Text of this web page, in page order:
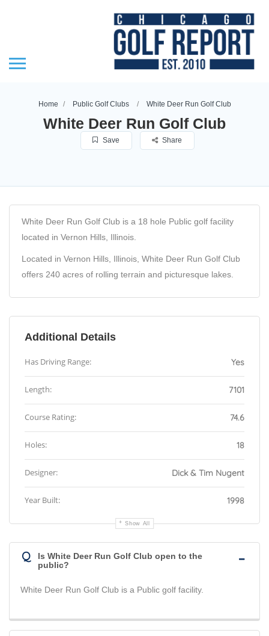
Home Public Golf Clubs White Deer Run Golf Club
White Deer Run Golf Club
Save Share
White Deer Run Golf Club is a 18 hole Public golf facility
located in Vernon Hills, Illinois.
Located in Vernon Hills, Illinois, White Deer Run Golf Club
offers 240 acres of rolling terrain and picturesque lakes.
Additional Details
Has Driving Range: Yes
Length: 7101
Course Rating: 74.6
Holes: 18
Designer: Dick & Tim Nugent
Year Built: 1998
Show All
Q
Is White Deer Run Golf Club open to the
public?
White Deer Run Golf Club is a Public golf facility.